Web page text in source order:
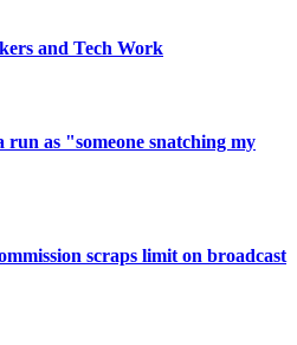
and Tech Work
run as "someone snatching my
scraps limit on broadcast